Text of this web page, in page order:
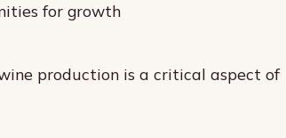
for growth
production is a critical aspect of